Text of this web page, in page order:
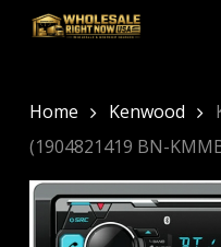
Skip
content
Home Kenwood
(1904821419 BN-